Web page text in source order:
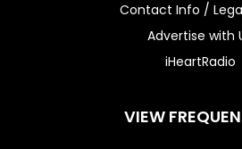
Contact Info /
Advertise with
iHeartRadio
VIEW